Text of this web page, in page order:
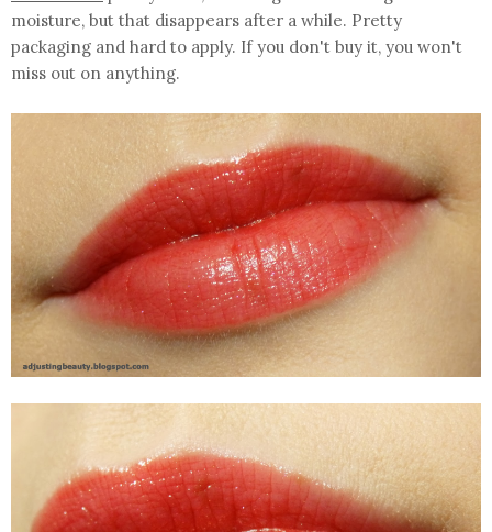
moisture, but that disappears after a while. Pretty
packaging and hard to apply. If you don't buy it, you won't
miss out on anything.